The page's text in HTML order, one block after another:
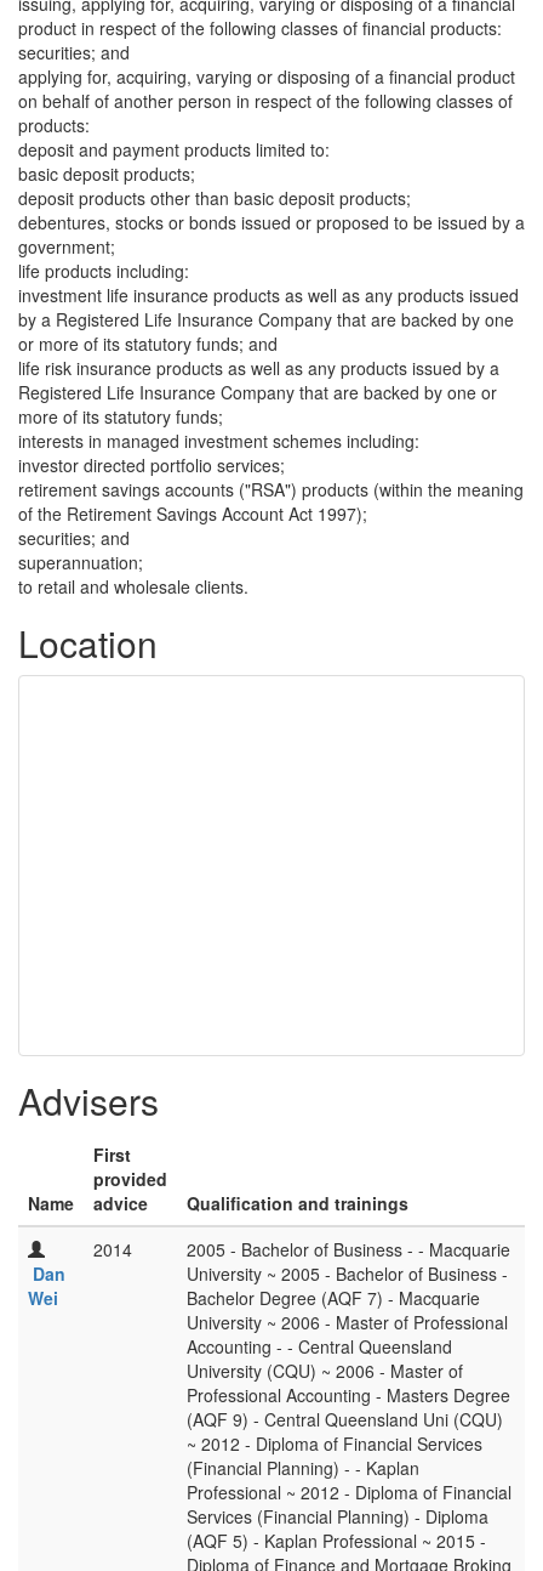
product in respect of the following classes of financial products:
securities; and
applying for, acquiring, varying or disposing of a financial product
on behalf of another person in respect of the following classes of
products:
deposit and payment products limited to:
basic deposit products;
deposit products other than basic deposit products;
debentures, stocks or bonds issued or proposed to be issued by a
government;
life products including:
investment life insurance products as well as any products issued
by a Registered Life Insurance Company that are backed by one
or more of its statutory funds; and
life risk insurance products as well as any products issued by a
Registered Life Insurance Company that are backed by one or
more of its statutory funds;
interests in managed investment schemes including:
investor directed portfolio services;
retirement savings accounts ("RSA") products (within the meaning
of the Retirement Savings Account Act 1997);
securities; and
superannuation;
to retail and wholesale clients.
Location
Advisers
Name
First
provided
advice
Qualification and trainings
Dan
Wei
2014
2005 - Bachelor of Business - - Macquarie
University ~ 2005 - Bachelor of Business -
Bachelor Degree (AQF 7) - Macquarie
University ~ 2006 - Master of Professional
Accounting - - Central Queensland
University (CQU) ~ 2006 - Master of
Professional Accounting - Masters Degree
(AQF 9) - Central Queensland Uni (CQU)
~ 2012 - Diploma of Financial Services
(Financial Planning) - - Kaplan
Professional ~ 2012 - Diploma of Financial
Services (Financial Planning) - Diploma
(AQF 5) - Kaplan Professional ~ 2015 -
Diploma of Finance and Mortgage Broking